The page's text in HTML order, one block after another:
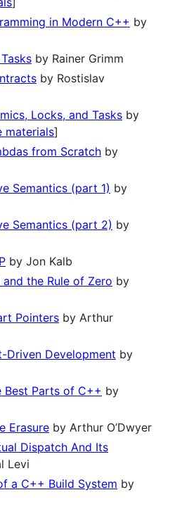
in Modern C++ by
by Rainer Grimm
by Rostislav
Locks, and Tasks by
materials]
from Scratch by
Semantics (part 1) by
Semantics (part 2) by
by Jon Kalb
and the Rule of Zero by
Pointers by Arthur
Driven Development by
Best Parts of C++ by
Erasure by Arthur O’Dwyer
Dispatch And Its
Levi
a C++ Build System by